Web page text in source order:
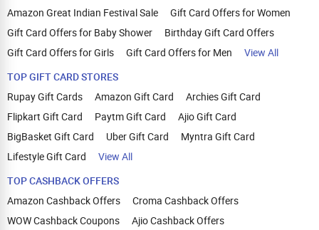
Amazon Great Indian Festival Sale
Gift Card Offers for Women
Gift Card Offers for Baby Shower
Birthday Gift Card Offers
Gift Card Offers for Girls
Gift Card Offers for Men
View All
TOP GIFT CARD STORES
Rupay Gift Cards
Amazon Gift Card
Archies Gift Card
Flipkart Gift Card
Paytm Gift Card
Ajio Gift Card
BigBasket Gift Card
Uber Gift Card
Myntra Gift Card
Lifestyle Gift Card
View All
TOP CASHBACK OFFERS
Amazon Cashback Offers
Croma Cashback Offers
WOW Cashback Coupons
Ajio Cashback Offers